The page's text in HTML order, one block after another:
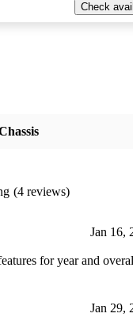
Check
(4 reviews)
Jan 16,
for year and
Jan 29,